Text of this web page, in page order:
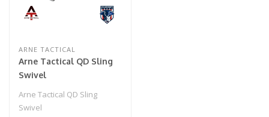
ARNE TACTICAL
Arne Tactical QD Sling
Swivel
Arne Tactical QD Sling
Swivel